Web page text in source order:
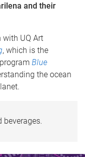
and their
with UQ Art
, which is the
Blue
the ocean
beverages.